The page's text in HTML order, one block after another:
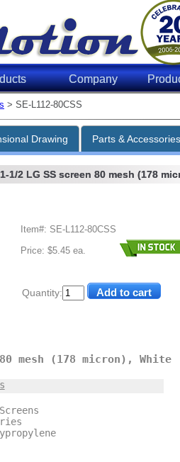
Company
> SE-L112-80CSS
Drawing Parts &
Quantity:
1/2 LG SS screen 80 mesh (178
Item#: SE-L112-80CSS
Price: $5.45 ea.
mesh (178 micron), White